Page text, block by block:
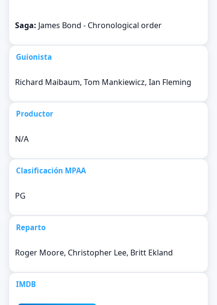
Saga: James Bond - Chronological order
Guionista
Richard Maibaum, Tom Mankiewicz, Ian Fleming
Productor
N/A
Clasificación MPAA
PG
Reparto
Roger Moore, Christopher Lee, Britt Ekland
IMDB